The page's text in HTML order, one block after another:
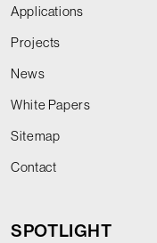
Applications
Projects
News
White Papers
Sitemap
Contact
SPOTLIGHT